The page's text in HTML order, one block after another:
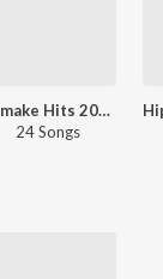
Remake Hits 2021 - Hindi
24 Songs